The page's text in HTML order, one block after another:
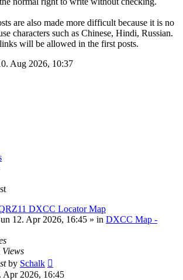
are also made more difficult because it is no
characters such as Chinese, Hindi, Russian.
will be allowed in the first posts.
Aug 2026, 10:37
DXCC Locator Map
12. Apr 2026, 16:45 » in DXCC Map -
Views
by Schalk
Apr 2026, 16:45